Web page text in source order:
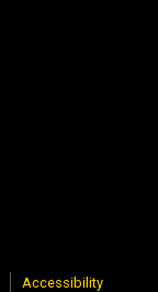
Accessibility